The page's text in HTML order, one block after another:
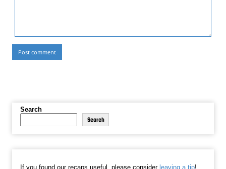
Search
Search
If you found our recaps useful, please consider leaving a tip!